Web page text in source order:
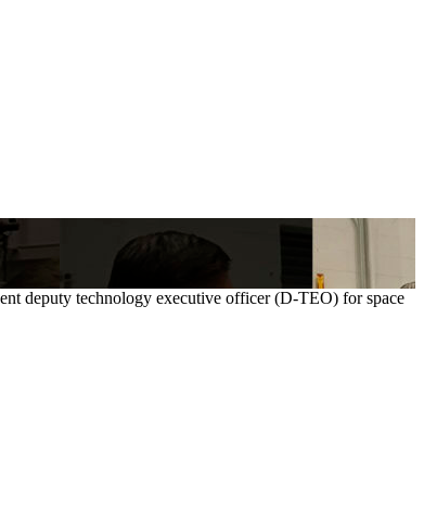
deputy technology executive officer (D-TEO) for space